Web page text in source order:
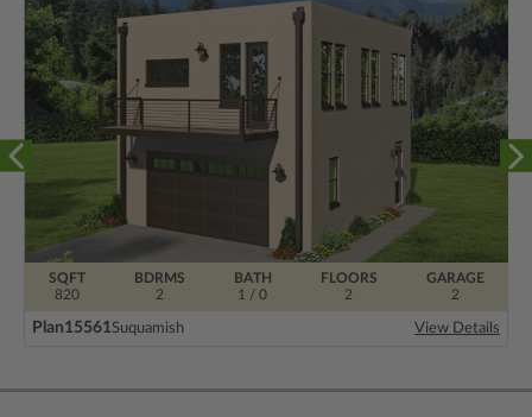
BDRMS
2
FLOORS
2
SQFT
820
BATH
1 / 0
GARAGE
2
Plan15561Suquamish View Details